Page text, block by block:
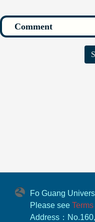
Fo Guang
Please see
Address：